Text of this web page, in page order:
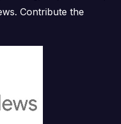
Contribute the